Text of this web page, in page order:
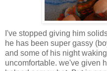
I've stopped giving him
he has been super gassy
and some of his night
uncomfortable. we've given